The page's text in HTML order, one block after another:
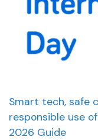
Smart tech, safe
responsible use
2026 Guide